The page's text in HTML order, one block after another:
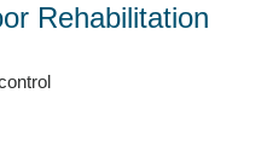
Rehabilitation